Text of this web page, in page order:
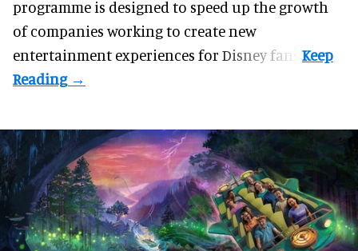
programme is designed to speed up the growth
of companies working to create new
entertainment experiences for Disney fans.